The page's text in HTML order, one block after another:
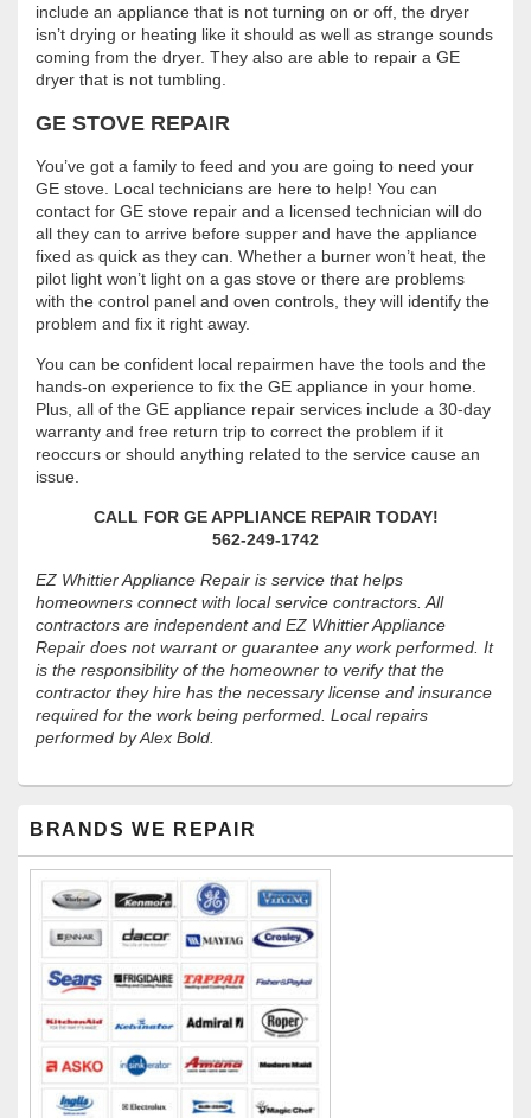
include an appliance that is not turning on or off, the dryer
isn’t drying or heating like it should as well as strange sounds
coming from the dryer. They also are able to repair a GE
dryer that is not tumbling.
GE STOVE REPAIR
You’ve got a family to feed and you are going to need your
GE stove. Local technicians are here to help! You can
contact for GE stove repair and a licensed technician will do
all they can to arrive before supper and have the appliance
fixed as quick as they can. Whether a burner won’t heat, the
pilot light won’t light on a gas stove or there are problems
with the control panel and oven controls, they will identify the
problem and fix it right away.
You can be confident local repairmen have the tools and the
hands-on experience to fix the GE appliance in your home.
Plus, all of the GE appliance repair services include a 30-day
warranty and free return trip to correct the problem if it
reoccurs or should anything related to the service cause an
issue.
CALL FOR GE APPLIANCE REPAIR TODAY!
562-249-1742
EZ Whittier Appliance Repair is service that helps
homeowners connect with local service contractors. All
contractors are independent and EZ Whittier Appliance
Repair does not warrant or guarantee any work performed. It
is the responsibility of the homeowner to verify that the
contractor they hire has the necessary license and insurance
required for the work being performed. Local repairs
performed by Alex Bold.
Sidebar
Widget
BRANDS WE REPAIR